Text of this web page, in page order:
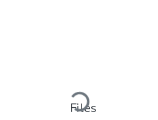
Loading...
Files